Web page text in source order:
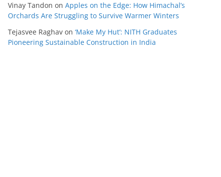
Vinay Tandon on Apples on the Edge: How Himachal’s
Orchards Are Struggling to Survive Warmer Winters
Tejasvee Raghav on ‘Make My Hut’: NITH Graduates
Pioneering Sustainable Construction in India